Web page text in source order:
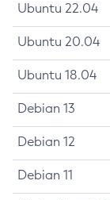
Ubuntu 22.04
Ubuntu 20.04
Ubuntu 18.04
Debian 13
Debian 12
Debian 11